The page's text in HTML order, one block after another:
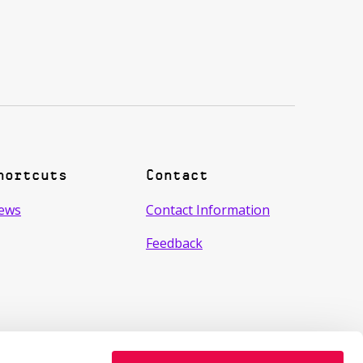
Contact
Contact Information
Feedback